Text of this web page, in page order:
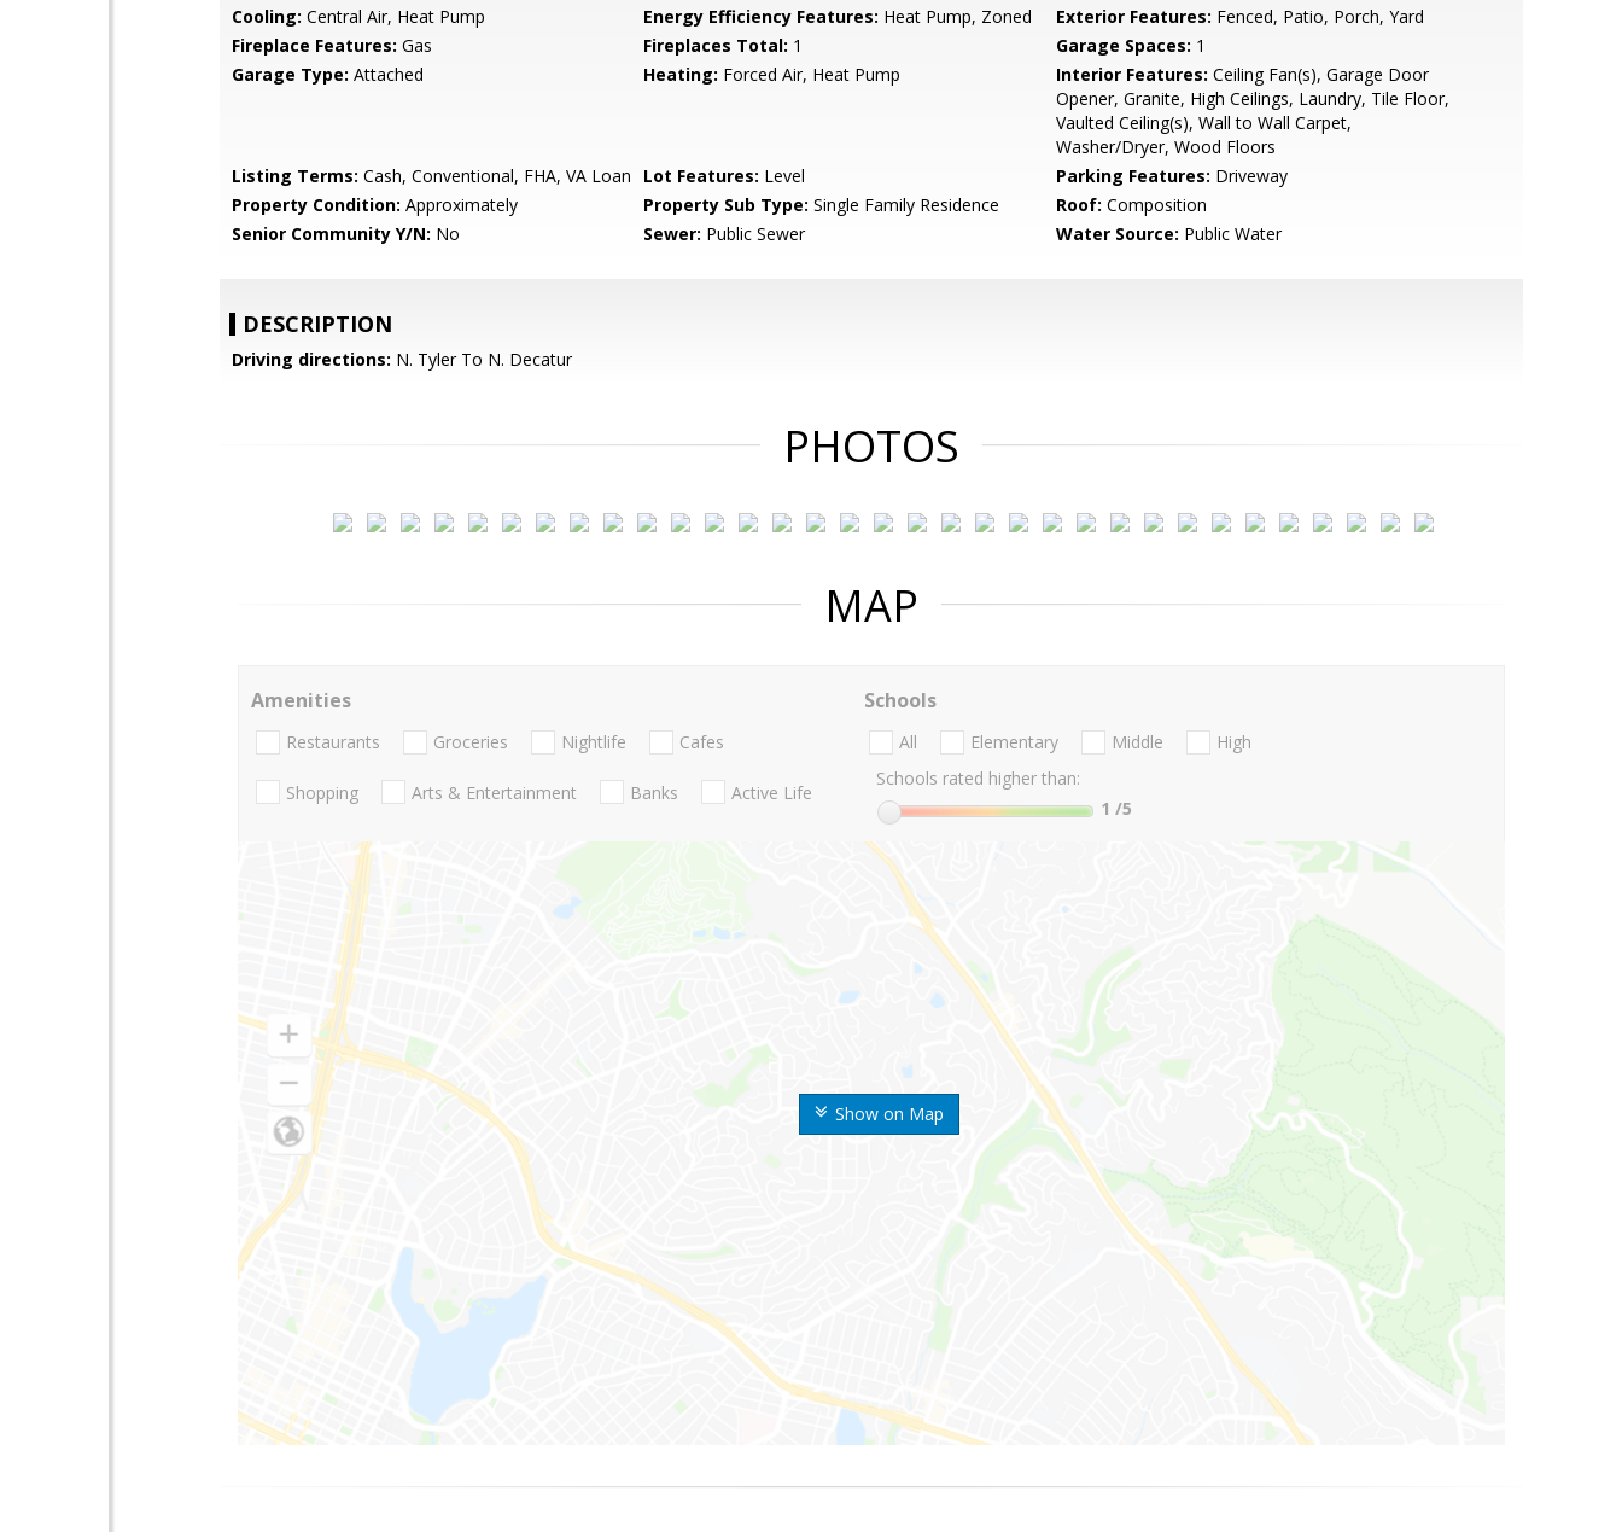
Cooling: Central Air, Heat Pump Energy Efficiency Features: Heat Pump, Zoned Exterior Features: Fenced, Patio, Porch, Yard
Fireplace Features: Gas Fireplaces Total: 1 Garage Spaces: 1
Garage Type: Attached Heating: Forced Air, Heat Pump Interior Features: Ceiling Fan(s), Garage Door
Opener, Granite, High Ceilings, Laundry, Tile Floor,
Vaulted Ceiling(s), Wall to Wall Carpet,
Washer/Dryer, Wood Floors
Listing Terms: Cash, Conventional, FHA, VA Loan Lot Features: Level Parking Features: Driveway
Property Condition: Approximately Property Sub Type: Single Family Residence Roof: Composition
Senior Community Y/N: No Sewer: Public Sewer Water Source: Public Water
DESCRIPTION
Driving directions: N. Tyler To N. Decatur
PHOTOS
MAP
Show on Map
Amenities
Restaurants Groceries Nightlife Cafes
Shopping Arts & Entertainment Banks Active Life
Schools
All Elementary Middle
High
Schools rated higher than:
1 /5